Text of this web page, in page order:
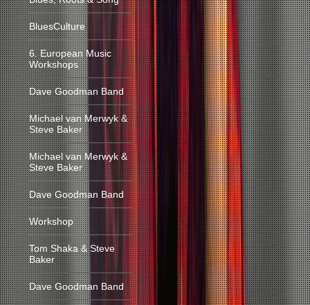
BluesCulture
6. European Music
Workshops
Dave Goodman Band
Michael van Merwyk &
Steve Baker
Michael van Merwyk &
Steve Baker
Dave Goodman Band
Workshop
Tom Shaka & Steve
Baker
Dave Goodman Band